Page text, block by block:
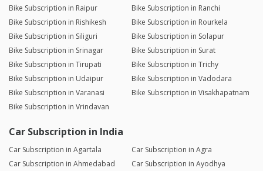
Bike Subscription in Raipur
Bike Subscription in Ranchi
Bike Subscription in Rishikesh
Bike Subscription in Rourkela
Bike Subscription in Siliguri
Bike Subscription in Solapur
Bike Subscription in Srinagar
Bike Subscription in Surat
Bike Subscription in Tirupati
Bike Subscription in Trichy
Bike Subscription in Udaipur
Bike Subscription in Vadodara
Bike Subscription in Varanasi
Bike Subscription in Visakhapatnam
Bike Subscription in Vrindavan
Car Subscription in India
Car Subscription in Agartala
Car Subscription in Agra
Car Subscription in Ahmedabad
Car Subscription in Ayodhya